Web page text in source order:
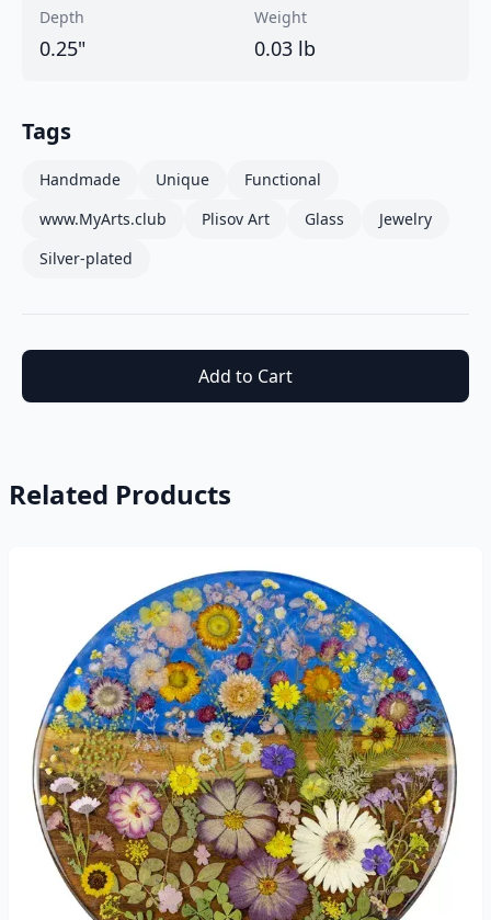
Depth
0.25"
Weight
0.03 lb
Tags
Handmade Unique
Functional
www.MyArts.club
Plisov Art Glass
Jewelry
Silver-plated
Add to Cart
Related Products